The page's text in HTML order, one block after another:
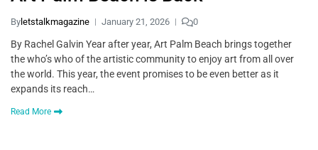
By letstalkmagazine January 21, 2026 0
By Rachel Galvin Year after year, Art Palm Beach brings together
the who’s who of the artistic community to enjoy art from all over
the world. This year, the event promises to be even better as it
expands its reach…
Read More